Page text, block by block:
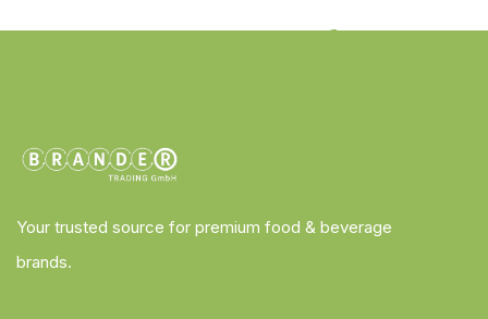
Your trusted source for premium food & beverage
brands.